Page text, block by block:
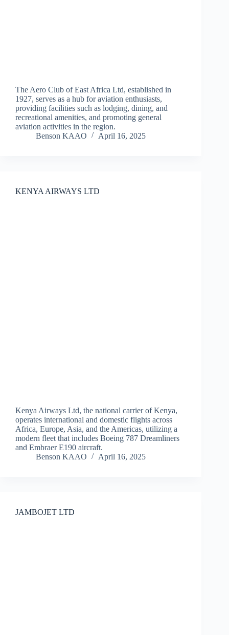
The Aero Club of East Africa Ltd, established in
1927, serves as a hub for aviation enthusiasts,
providing facilities such as lodging, dining, and
recreational amenities, and promoting general
aviation activities in the region.
Benson KAAO
April 16, 2025
KENYA AIRWAYS LTD
Kenya Airways Ltd, the national carrier of Kenya,
operates international and domestic flights across
Africa, Europe, Asia, and the Americas, utilizing a
modern fleet that includes Boeing 787 Dreamliners
and Embraer E190 aircraft.
Benson KAAO
April 16, 2025
JAMBOJET LTD